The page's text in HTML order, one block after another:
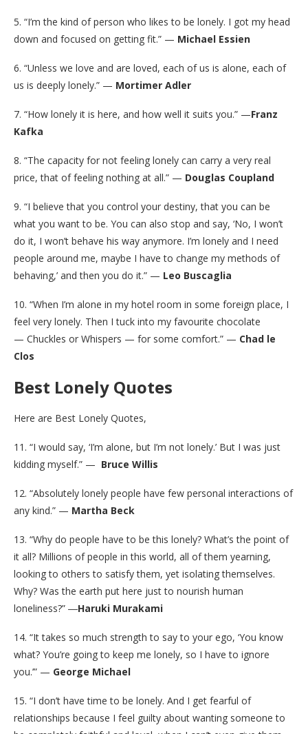
5. “I’m the kind of person who likes to be lonely. I got my head
down and focused on getting fit.” — Michael Essien
6. “Unless we love and are loved, each of us is alone, each of
us is deeply lonely.” — Mortimer Adler
7. “How lonely it is here, and how well it suits you.” —Franz
Kafka
8. “The capacity for not feeling lonely can carry a very real
price, that of feeling nothing at all.” — Douglas Coupland
9. “I believe that you control your destiny, that you can be
what you want to be. You can also stop and say, ‘No, I won’t
do it, I won’t behave his way anymore. I’m lonely and I need
people around me, maybe I have to change my methods of
behaving,’ and then you do it.” — Leo Buscaglia
10. “When I’m alone in my hotel room in some foreign place, I
feel very lonely. Then I tuck into my favourite chocolate
— Chuckles or Whispers — for some comfort.” — Chad le
Clos
Best Lonely Quotes
Here are Best Lonely Quotes,
11. “I would say, ‘I’m alone, but I’m not lonely.’ But I was just
kidding myself.” — Bruce Willis
12. “Absolutely lonely people have few personal interactions of
any kind.” — Martha Beck
13. “Why do people have to be this lonely? What’s the point of
it all? Millions of people in this world, all of them yearning,
looking to others to satisfy them, yet isolating themselves.
Why? Was the earth put here just to nourish human
loneliness?” ―Haruki Murakami
14. “It takes so much strength to say to your ego, ‘You know
what? You’re going to keep me lonely, so I have to ignore
you.’” — George Michael
15. “I don’t have time to be lonely. And I get fearful of
relationships because I feel guilty about wanting someone to